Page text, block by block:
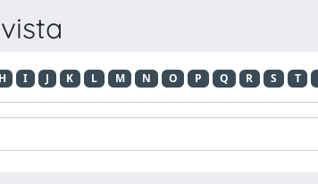
H I J K L M N O P Q R S T